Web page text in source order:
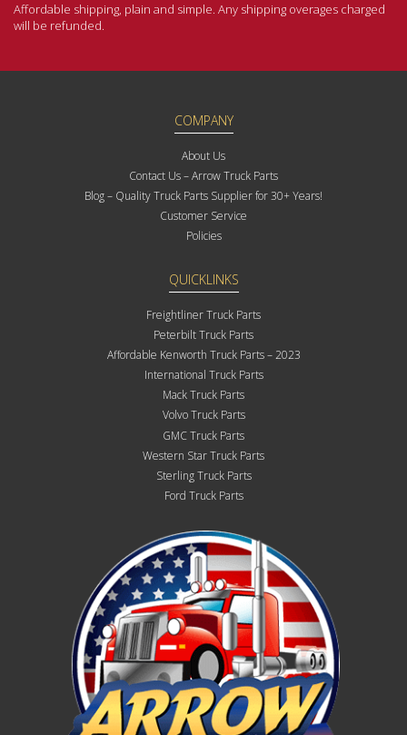
Affordable shipping, plain and simple. Any shipping overages charged
will be refunded.
COMPANY
About Us
Contact Us – Arrow Truck Parts
Blog – Quality Truck Parts Supplier for 30+ Years!
Customer Service
Policies
QUICKLINKS
Freightliner Truck Parts
Peterbilt Truck Parts
Affordable Kenworth Truck Parts – 2023
International Truck Parts
Mack Truck Parts
Volvo Truck Parts
GMC Truck Parts
Western Star Truck Parts
Sterling Truck Parts
Ford Truck Parts